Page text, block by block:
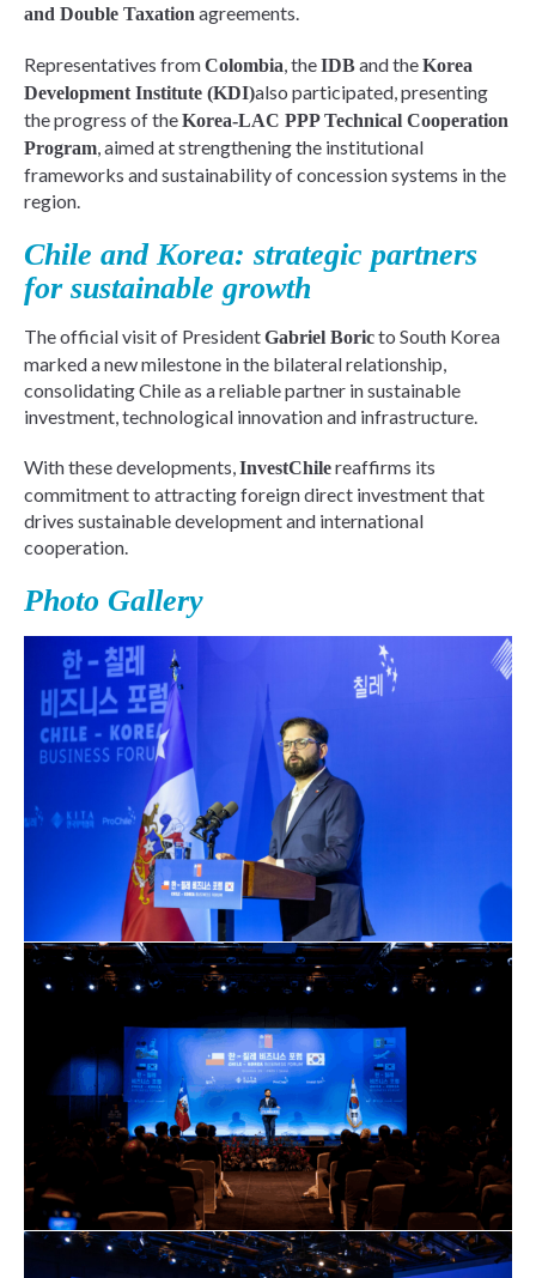
and Double Taxation agreements.
Representatives fromColombia, theIDBand theKorea
Development Institute (KDI)also participated, presenting
the progress of theKorea-LAC PPP Technical Cooperation
Program, aimed at strengthening the institutional
frameworks and sustainability of concession systems in the
region.
Chile and Korea: strategic partners
for sustainable growth
The official visit of PresidentGabriel Boricto South Korea
marked a new milestone in the bilateral relationship,
consolidating Chile as a reliable partner in sustainable
investment, technological innovation and infrastructure.
With these developments,InvestChilereaffirms its
commitment to attracting foreign direct investment that
drives sustainable development and international
cooperation.
Photo Gallery